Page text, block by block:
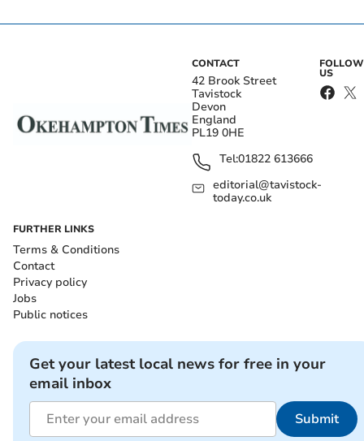
CONTACT
42 Brook Street
Tavistock
Devon
England
PL19 0HE
Tel:01822 613666
editorial@tavistock-
today.co.uk
FOLLOW
US
FURTHER LINKS
Terms & Conditions
Contact
Privacy policy
Jobs
Public notices
Get your latest local news for free in your
email inbox
Submit